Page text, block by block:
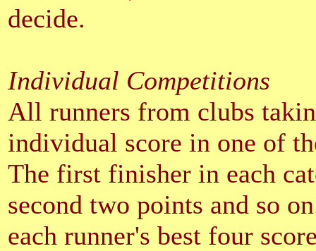
decide.
Individual Competitions
All runners from clubs
individual score in one of
The first finisher in each
second two points and so
each runner's best four